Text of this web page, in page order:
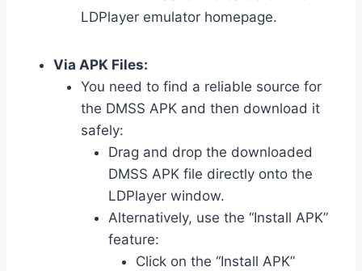
LDPlayer emulator homepage.
Via APK Files:
You need to find a reliable source for
the DMSS APK and then download it
safely:
Drag and drop the downloaded
DMSS APK file directly onto the
LDPlayer window.
Alternatively, use the “Install APK”
feature:
Click on the “Install APK”